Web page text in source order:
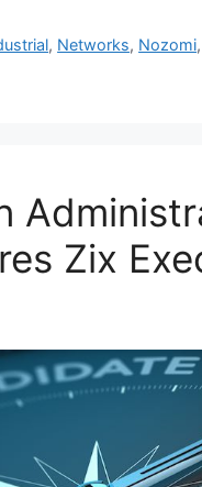
, Networks, Nozomi,
Zix